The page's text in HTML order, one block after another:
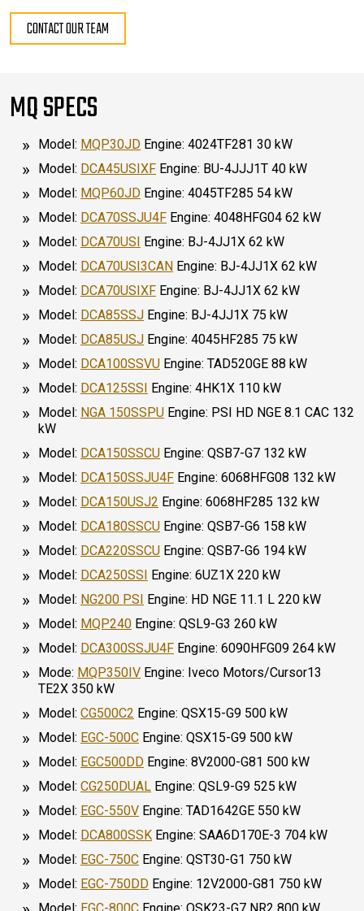
CONTACT OUR TEAM
MQ SPECS
Model: MQP30JD Engine: 4024TF281 30 kW
Model: DCA45USIXF Engine: BU-4JJJ1T 40 kW
Model: MQP60JD Engine: 4045TF285 54 kW
Model: DCA70SSJU4F Engine: 4048HFG04 62 kW
Model: DCA70USI
Engine: BJ-4JJ1X 62 kW
Model: DCA70USI3CAN Engine: BJ-4JJ1X 62 kW
Model: DCA70USIXF Engine: BJ-4JJ1X 62 kW
Model: DCA85SSJ Engine: BJ-4JJ1X 75 kW
Model: DCA85USJ Engine: 4045HF285 75 kW
Model: DCA100SSVU Engine: TAD520GE 88 kW
Model: DCA125SSI
Engine: 4HK1X 110 kW
Model: NGA 150SSPU Engine: PSI HD NGE 8.1 CAC 132
kW
Model: DCA150SSCU Engine: QSB7-G7 132 kW
Model: DCA150SSJU4F Engine: 6068HFG08 132 kW
Model: DCA150USJ2 Engine: 6068HF285 132 kW
Model: DCA180SSCU Engine: QSB7-G6 158 kW
Model: DCA220SSCU Engine: QSB7-G6 194 kW
Model: DCA250SSI
Engine: 6UZ1X 220 kW
Model: NG200 PSI
Engine: HD NGE 11.1 L 220 kW
Model: MQP240 Engine: QSL9-G3 260 kW
Model: DCA300SSJU4F Engine: 6090HFG09 264 kW
Mode: MQP350IV Engine: Iveco Motors/Cursor13
TE2X 350 kW
Model: CG500C2 Engine: QSX15-G9 500 kW
Model: EGC-500C Engine: QSX15-G9 500 kW
Model: EGC500DD Engine: 8V2000-G81 500 kW
Model: CG250DUAL Engine: QSL9-G9 525 kW
Model: EGC-550V Engine: TAD1642GE 550 kW
Model: DCA800SSK Engine: SAA6D170E-3 704 kW
Model: EGC-750C Engine: QST30-G1 750 kW
Model: EGC-750DD Engine: 12V2000-G81 750 kW